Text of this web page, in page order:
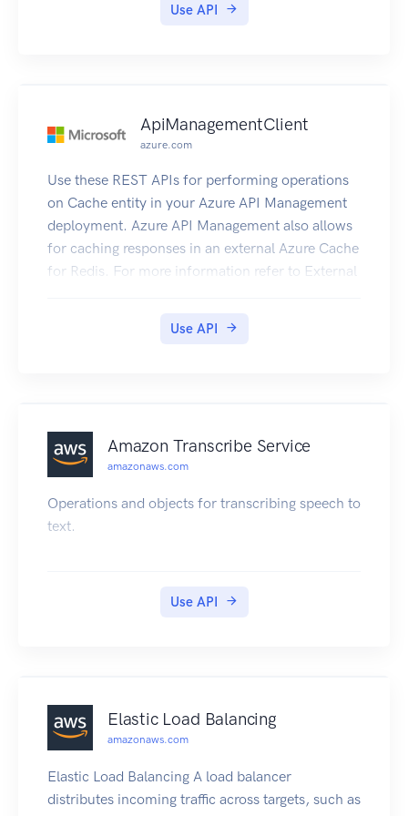
Use API
ApiManagementClient
azure.com
Use these REST APIs for performing operations
on Cache entity in your Azure API Management
deployment. Azure API Management also allows
for caching responses in an external Azure Cache
for Redis. For more information refer to External
Use API
Amazon Transcribe Service
amazonaws.com
Operations and objects for transcribing speech to
text.
Use API
Elastic Load Balancing
amazonaws.com
Elastic Load Balancing A load balancer
distributes incoming traffic across targets, such as